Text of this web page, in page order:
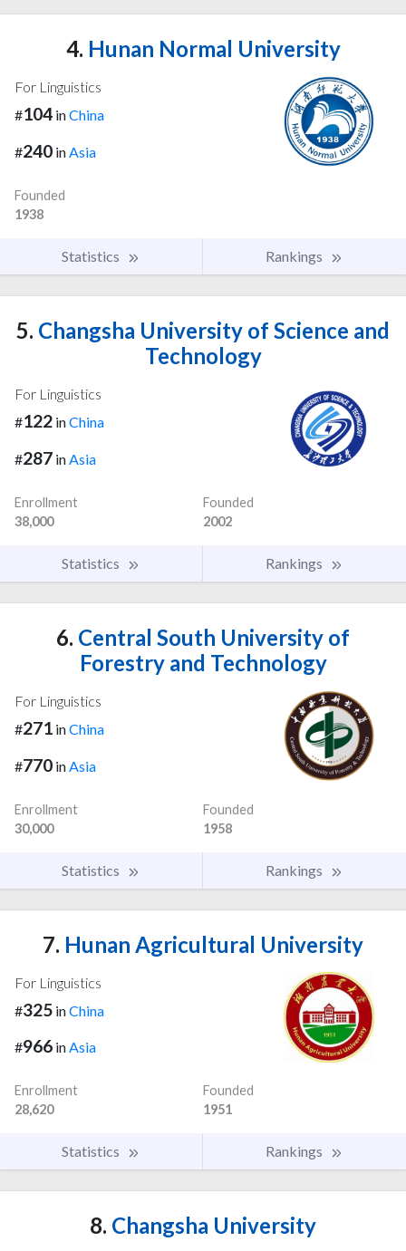
4. Hunan Normal University
For Linguistics
#104 inChina
#240 inAsia
Founded
1938
Statistics Rankings
5. Changsha University of Science and
Technology
For Linguistics
#122 inChina
#287 inAsia
Enrollment
38,000
Founded
2002
Statistics Rankings
6. Central South University of
Forestry and Technology
For Linguistics
#271 inChina
#770 in Asia
Enrollment
30,000
Founded
1958
Statistics Rankings
7. Hunan Agricultural University
For Linguistics
#325 inChina
#966 inAsia
Enrollment
28,620
Founded
1951
Statistics Rankings
8. Changsha University